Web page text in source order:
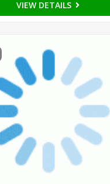
VIEW DETAILS